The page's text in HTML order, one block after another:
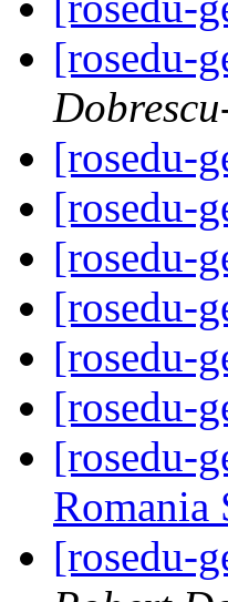
[rosedu-
[rosedu-
[rosedu-
[rosedu-
[rosedu-
[rosedu-
[rosedu-
[rosedu-
Romania
[rosedu-